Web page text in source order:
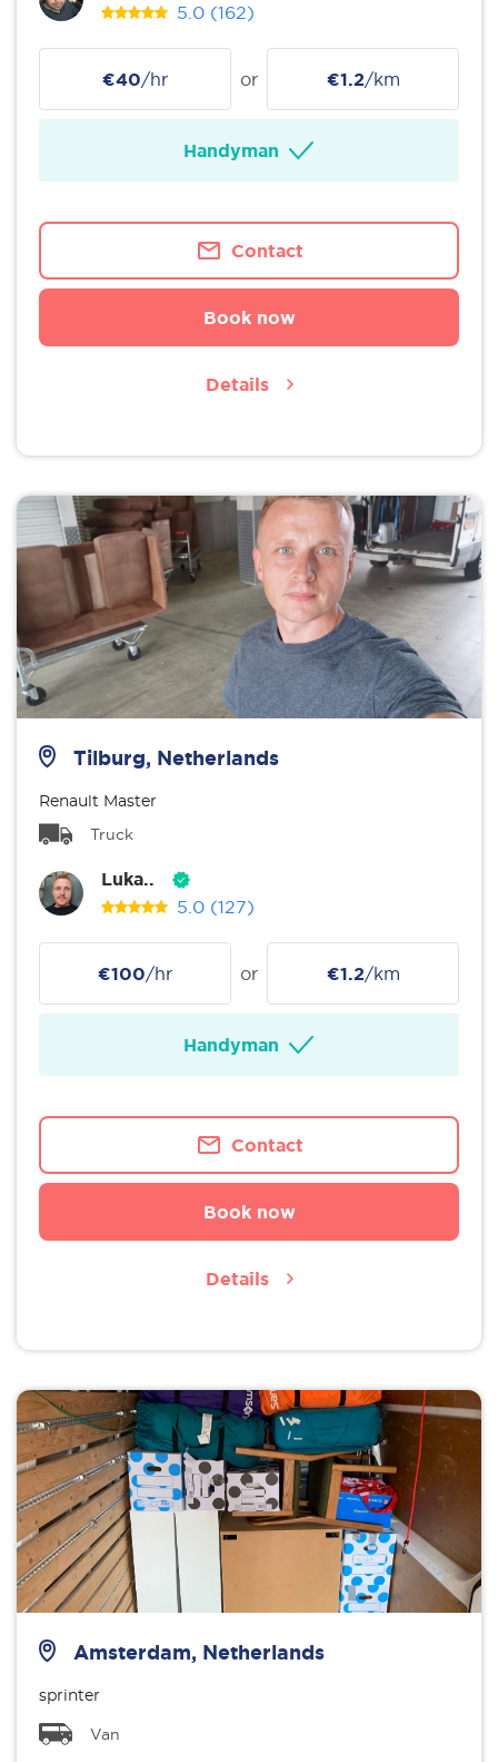
5.0 (162)
€40/hr or €1.2/km
Handyman
Contact
Book now
Details
Tilburg, Netherlands
Renault Master
Truck
Luka..
5.0 (127)
€100/hr or €1.2/km
Handyman
Contact
Book now
Details
Amsterdam, Netherlands
sprinter
Van